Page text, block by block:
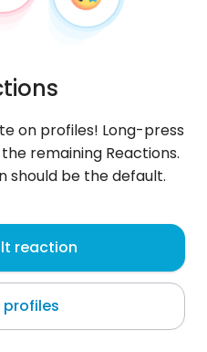
on profiles! Long-press
remaining Reactions.
should be the default.
reaction
profiles